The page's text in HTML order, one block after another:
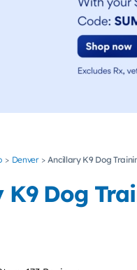
Denver Ancillary K9 Dog
K9 Dog